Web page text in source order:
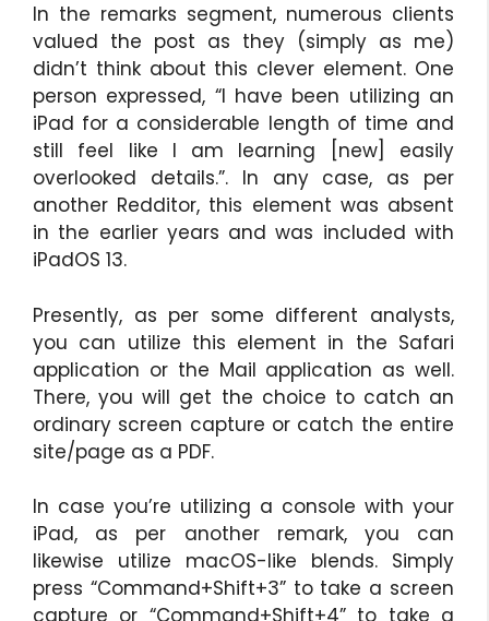
In the remarks segment, numerous clients
valued the post as they (simply as me)
didn’t think about this clever element. One
person expressed, “I have been utilizing an
iPad for a considerable length of time and
still feel like I am learning [new] easily
overlooked details.”. In any case, as per
another Redditor, this element was absent
in the earlier years and was included with
iPadOS 13.
Presently, as per some different analysts,
you can utilize this element in the Safari
application or the Mail application as well.
There, you will get the choice to catch an
ordinary screen capture or catch the entire
site/page as a PDF.
In case you’re utilizing a console with your
iPad, as per another remark, you can
likewise utilize macOS-like blends. Simply
press “Command+Shift+3” to take a screen
capture or “Command+Shift+4” to take a